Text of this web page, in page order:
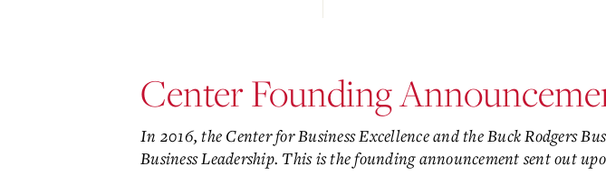
Center Founding
In 2016, the Center for Business Excellence and the Buck Rodgers
Business Leadership. This is the founding announcement sent out